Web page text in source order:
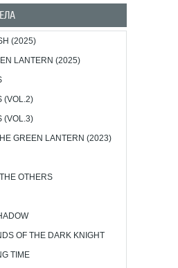
(2025)
LANTERN (2025)
(VOL.2)
(VOL.3)
GREEN LANTERN (2023)
OTHERS
OF THE DARK KNIGHT
TIME